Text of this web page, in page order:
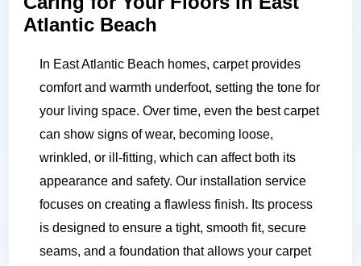
Atlantic Beach
In East Atlantic Beach homes, carpet provides
comfort and warmth underfoot, setting the tone for
your living space. Over time, even the best carpet
can show signs of wear, becoming loose,
wrinkled, or ill-fitting, which can affect both its
appearance and safety. Our installation service
focuses on creating a flawless finish. Its process
is designed to ensure a tight, smooth fit, secure
seams, and a foundation that allows your carpet